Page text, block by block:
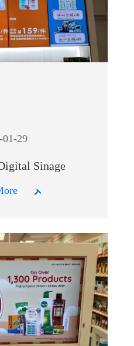
01-29
Sinage